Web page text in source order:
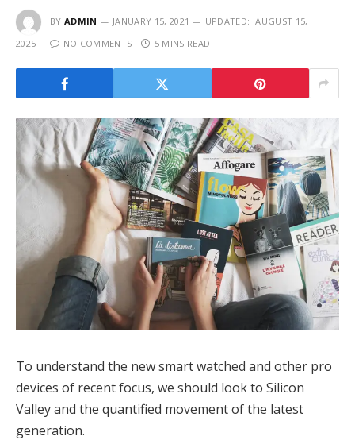
BY ADMIN JANUARY 15, 2021 UPDATED: AUGUST 15,
2025
NO COMMENTS 5 MINS READ
To understand the new smart watched and other pro
devices of recent focus, we should look to Silicon
Valley and the quantified movement of the latest
generation.